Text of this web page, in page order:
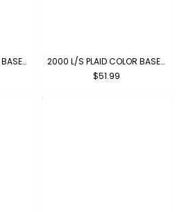
2000 L/S PLAID COLOR BASE : ROYAL-WHITE
2000 L/S PLAID COLOR BASE : GRAY-WHITE
$51.99